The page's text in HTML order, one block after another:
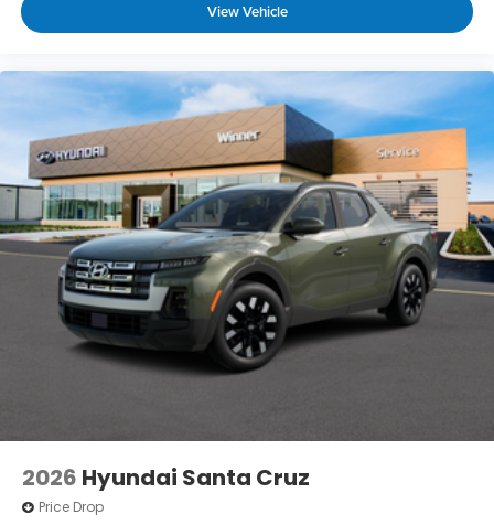
View Vehicle
2026 Hyundai Santa Cruz
Price Drop